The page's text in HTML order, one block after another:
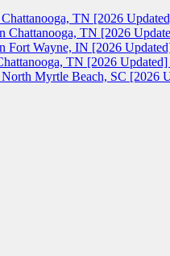
Chattanooga, TN [2026
Chattanooga, TN [2026
Fort Wayne, IN [2026
TN [2026
North Myrtle Beach, SC [2026